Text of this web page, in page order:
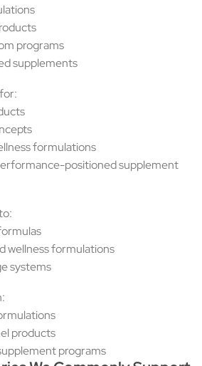
programs
supplements
formulations
positioned supplement
wellness formulations
systems
products
programs